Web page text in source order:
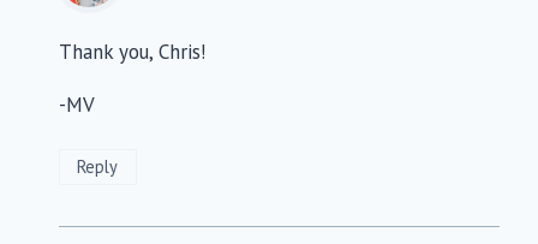
Thank you, Chris!
-MV
Reply